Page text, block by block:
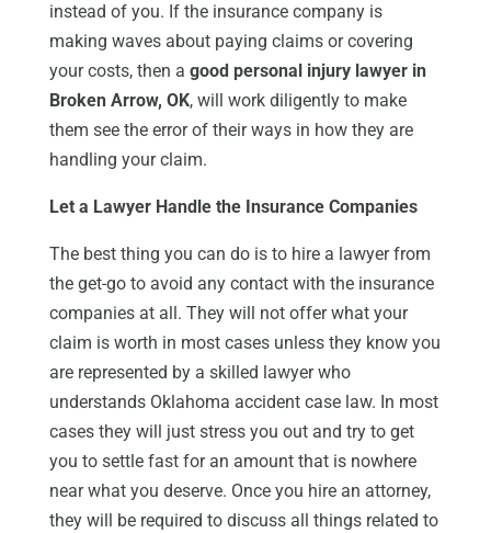
instead of you. If the insurance company is
making waves about paying claims or covering
your costs, then a good personal injury lawyer in
Broken Arrow, OK, will work diligently to make
them see the error of their ways in how they are
handling your claim.
Let a Lawyer Handle the Insurance Companies
The best thing you can do is to hire a lawyer from
the get-go to avoid any contact with the insurance
companies at all. They will not offer what your
claim is worth in most cases unless they know you
are represented by a skilled lawyer who
understands Oklahoma accident case law. In most
cases they will just stress you out and try to get
you to settle fast for an amount that is nowhere
near what you deserve. Once you hire an attorney,
they will be required to discuss all things related to